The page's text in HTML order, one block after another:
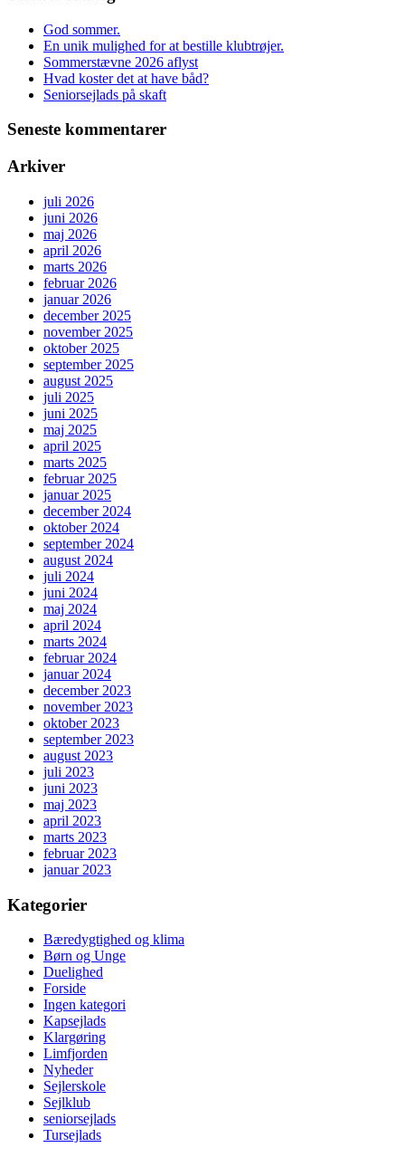
God sommer.
En unik mulighed for at bestille klubtrøjer.
Sommerstævne 2026 aflyst
Hvad koster det at have båd?
Seniorsejlads på skaft
Seneste kommentarer
Arkiver
juli 2026
juni 2026
maj 2026
april 2026
marts 2026
februar 2026
januar 2026
december 2025
november 2025
oktober 2025
september 2025
august 2025
juli 2025
juni 2025
maj 2025
april 2025
marts 2025
februar 2025
januar 2025
december 2024
oktober 2024
september 2024
august 2024
juli 2024
juni 2024
maj 2024
april 2024
marts 2024
februar 2024
januar 2024
december 2023
november 2023
oktober 2023
september 2023
august 2023
juli 2023
juni 2023
maj 2023
april 2023
marts 2023
februar 2023
januar 2023
Kategorier
Bæredygtighed og klima
Børn og Unge
Duelighed
Forside
Ingen kategori
Kapsejlads
Klargøring
Limfjorden
Nyheder
Sejlerskole
Sejlklub
seniorsejlads
Tursejlads